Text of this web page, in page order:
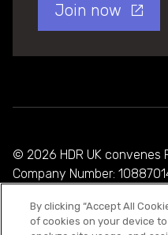
Join now
© 2026 HDR UK convenes
Company Number:
Privacy Policy
By clicking “Accept All
of cookies on your device